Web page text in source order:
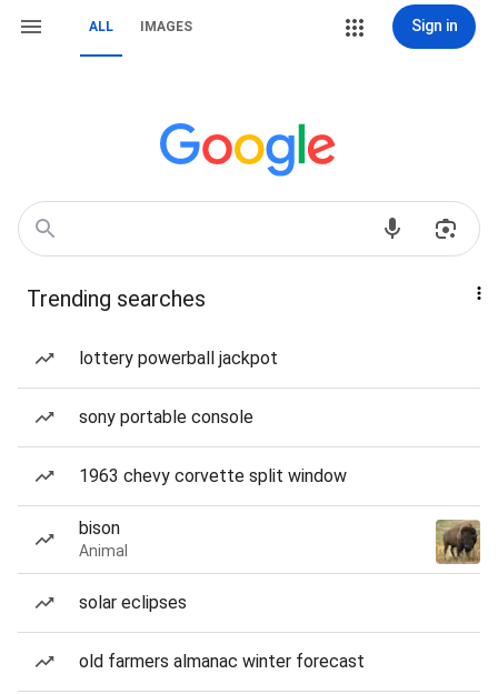
ALL IMAGES Sign in
Trending searches
lottery powerball jackpot
sony portable console
1963 chevy corvette split window
bison
Animal
solar eclipses
old farmers almanac winter forecast